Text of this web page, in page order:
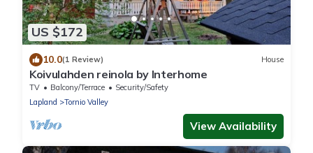
US $172
10.0(1 Review) House
Koivulahden reinola by Interhome
TV Balcony/Terrace
Security/Safety
Lapland
Tornio Valley
View Availability